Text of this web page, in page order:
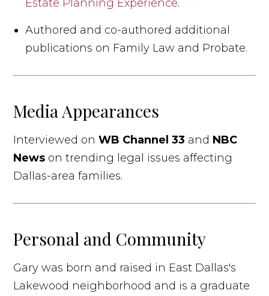
Estate Planning Experience.
Authored and co-authored additional
publications on Family Law and Probate.
Media Appearances
Interviewed onWB Channel 33 and NBC
News on trending legal issues affecting
Dallas-area families.
Personal and Community
Gary was born and raised in East Dallas's
Lakewood neighborhood and is a graduate